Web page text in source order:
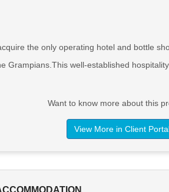
the only operating hotel and bottle
Grampians.This well-established
Want to know more about this
View More in Client